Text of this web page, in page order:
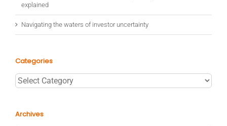
explained
Navigating the waters of investor uncertainty
Categories
Categories
Archives